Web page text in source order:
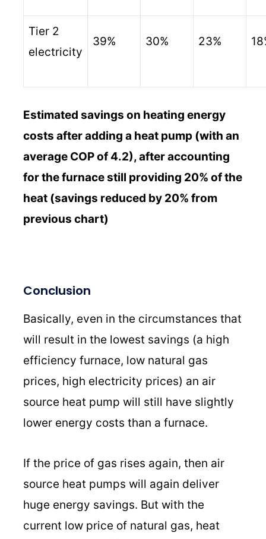
Tier 2
electricity
39% 30% 23%
Estimated savings on heating energy
costs after adding a heat pump (with an
average COP of 4.2), after accounting
for the furnace still providing 20% of the
heat (savings reduced by 20% from
previous chart)
Conclusion
Basically, even in the circumstances that
will result in the lowest savings (a high
efficiency furnace, low natural gas
prices, high electricity prices) an air
source heat pump will still have slightly
lower energy costs than a furnace.
If the price of gas rises again, then air
source heat pumps will again deliver
huge energy savings. But with the
current low price of natural gas, heat